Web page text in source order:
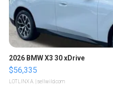
2026 BMW X3 30 xDrive
$56,335
LOTLINX A. | sellwild.com